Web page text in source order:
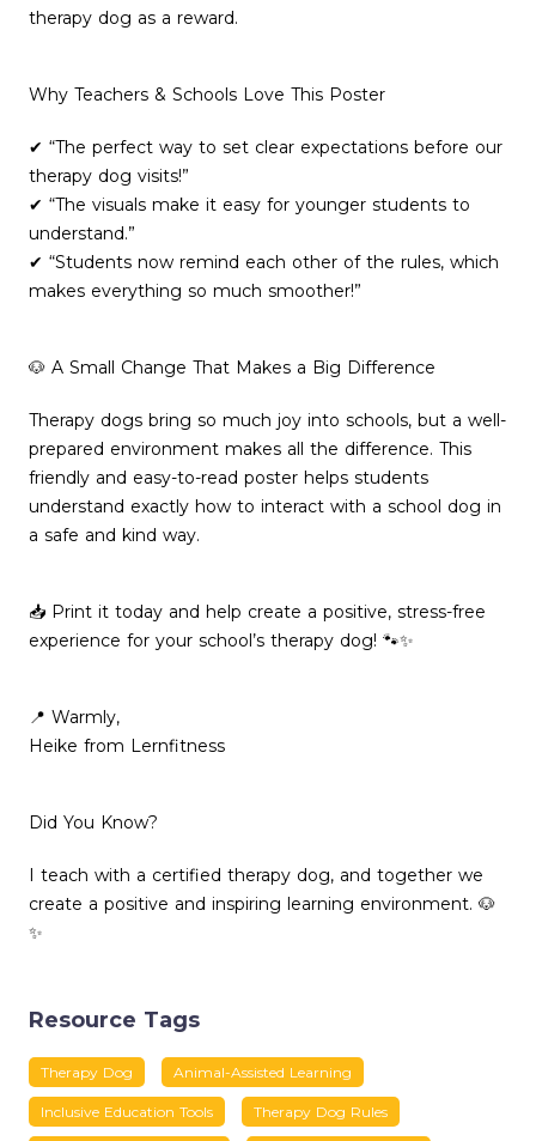
therapy dog as a reward.
Why Teachers & Schools Love This Poster
✔ “The perfect way to set clear expectations before our
therapy dog visits!”
✔ “The visuals make it easy for younger students to
understand.”
✔ “Students now remind each other of the rules, which
makes everything so much smoother!”
🐶 A Small Change That Makes a Big Difference
Therapy dogs bring so much joy into schools, but a well-
prepared environment makes all the difference. This
friendly and easy-to-read poster helps students
understand exactly how to interact with a school dog in
a safe and kind way.
📥 Print it today and help create a positive, stress-free
experience for your school’s therapy dog! 🐾✨
📍 Warmly,
Heike from Lernfitness
Did You Know?
I teach with a certified therapy dog, and together we
create a positive and inspiring learning environment. 🐶
✨
Resource Tags
Therapy Dog Animal-Assisted Learning
Inclusive Education Tools Therapy Dog Rules